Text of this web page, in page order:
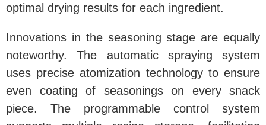
optimal drying results for each ingredient.
Innovations in the seasoning stage are equally
noteworthy. The automatic spraying system
uses precise atomization technology to ensure
even coating of seasonings on every snack
piece. The programmable control system